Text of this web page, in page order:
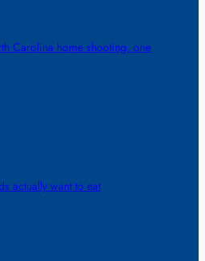
Carolina home shooting, one
actually want to eat